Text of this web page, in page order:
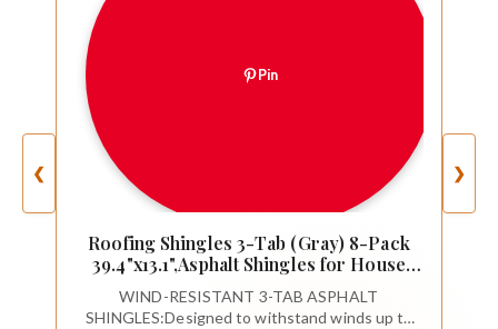
❮
Pin
Roofing Shingles 3-Tab (Gray) 8-Pack
39.4"x13.1",Asphalt Shingles for House
WIND-RESISTANT 3-TAB ASPHALT
SHINGLES:Designed to withstand winds up to
❯